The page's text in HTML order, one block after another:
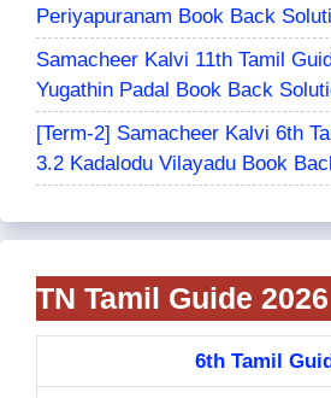
Periyapuranam Book Back
Samacheer Kalvi 11th Tamil
Yugathin Padal Book Back
[Term-2] Samacheer Kalvi 6th
3.2 Kadalodu Vilayadu Book
TN Tamil Guide 2026
6th Tamil